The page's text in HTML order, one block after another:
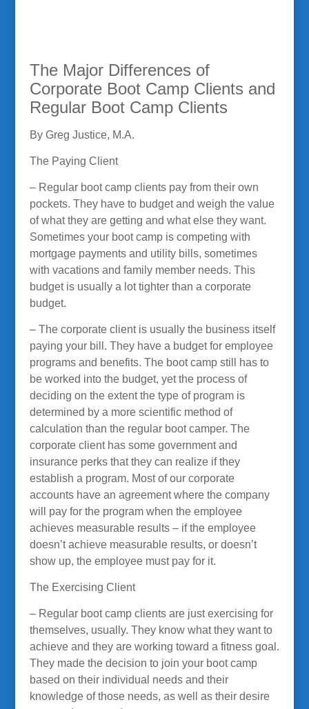
The Major Differences of
Corporate Boot Camp Clients and
Regular Boot Camp Clients
By Greg Justice, M.A.
The Paying Client
– Regular boot camp clients pay from their own
pockets. They have to budget and weigh the value
of what they are getting and what else they want.
Sometimes your boot camp is competing with
mortgage payments and utility bills, sometimes
with vacations and family member needs. This
budget is usually a lot tighter than a corporate
budget.
– The corporate client is usually the business itself
paying your bill. They have a budget for employee
programs and benefits. The boot camp still has to
be worked into the budget, yet the process of
deciding on the extent the type of program is
determined by a more scientific method of
calculation than the regular boot camper. The
corporate client has some government and
insurance perks that they can realize if they
establish a program. Most of our corporate
accounts have an agreement where the company
will pay for the program when the employee
achieves measurable results – if the employee
doesn’t achieve measurable results, or doesn’t
show up, the employee must pay for it.
The Exercising Client
– Regular boot camp clients are just exercising for
themselves, usually. They know what they want to
achieve and they are working toward a fitness goal.
They made the decision to join your boot camp
based on their individual needs and their
knowledge of those needs, as well as their desire